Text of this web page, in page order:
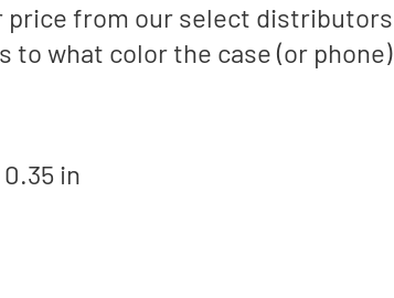
price from our select
to what color the case (or
in